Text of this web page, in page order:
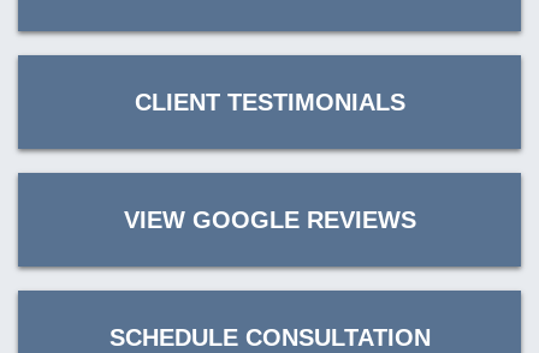
CLIENT TESTIMONIALS
VIEW GOOGLE REVIEWS
SCHEDULE CONSULTATION